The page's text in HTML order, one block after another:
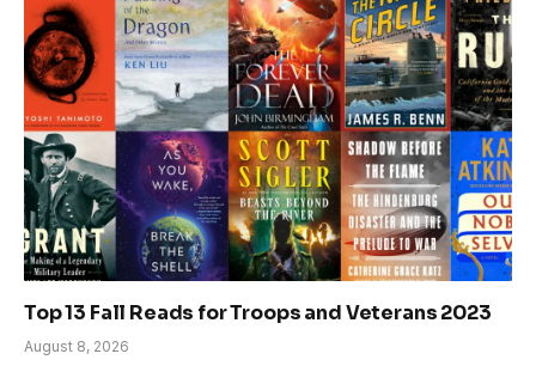
Top 13 Fall Reads for Troops and Veterans 2023
August 8, 2026